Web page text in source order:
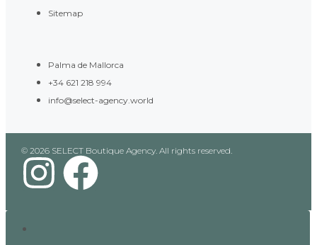
Sitemap
Palma de Mallorca
+34 621 218 994
info@select-agency.world
© 2026 SELECT Boutique Agency. All rights reserved.